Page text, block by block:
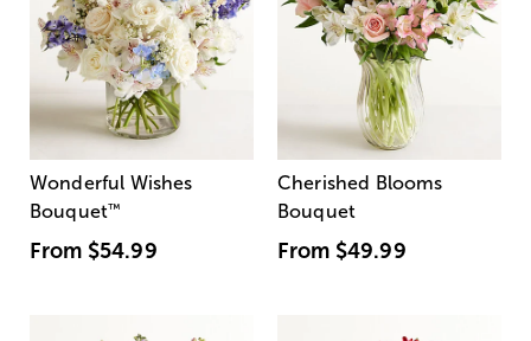
Wonderful Wishes
Bouquet™
From $54.99
Cherished Blooms
Bouquet
From $49.99